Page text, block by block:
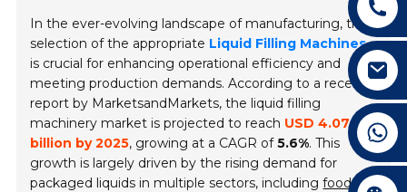
+86 15089890309
In the ever-evolving landscape of manufacturing, the
selection of the appropriate Liquid Filling Machines
is crucial for enhancing operational efficiency and
meeting production demands. According to a recent
report by MarketsandMarkets, the liquid filling
machinery market is projected to reach USD 4.07
billion by 2025, growing at a CAGR of5.6%. This
growth is largely driven by the rising demand for
packaged liquids in multiple sectors, includingfood